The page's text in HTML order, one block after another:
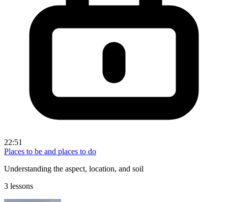
22:51
Places to be and places to do
Understanding the aspect, location, and soil
3 lessons